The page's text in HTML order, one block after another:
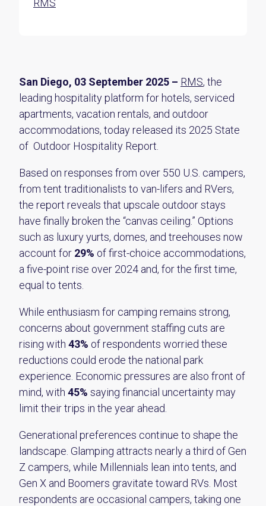
RMS
San Diego, 03 September 2025 – RMS, the
leading hospitality platform for hotels, serviced
apartments, vacation rentals, and outdoor
accommodations, today released its 2025 State
of Outdoor Hospitality Report.
Based on responses from over 550 U.S. campers,
from tent traditionalists to van-lifers and RVers,
the report reveals that upscale outdoor stays
have finally broken the “canvas ceiling.” Options
such as luxury yurts, domes, and treehouses now
account for 29% of first-choice accommodations,
a five-point rise over 2024 and, for the first time,
equal to tents.
While enthusiasm for camping remains strong,
concerns about government staffing cuts are
rising with 43% of respondents worried these
reductions could erode the national park
experience. Economic pressures are also front of
mind, with 45% saying financial uncertainty may
limit their trips in the year ahead.
Generational preferences continue to shape the
landscape. Glamping attracts nearly a third of Gen
Z campers, while Millennials lean into tents, and
Gen X and Boomers gravitate toward RVs. Most
respondents are occasional campers, taking one